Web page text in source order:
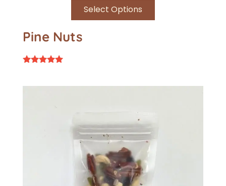
Select Options
Pine Nuts
out of 5